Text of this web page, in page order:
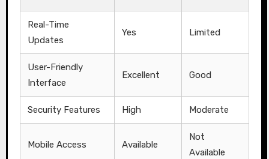
Real-Time
Updates
Yes Limited
User-Friendly
Interface
Excellent Good
Security Features High Moderate
Mobile Access Available
Not
Available